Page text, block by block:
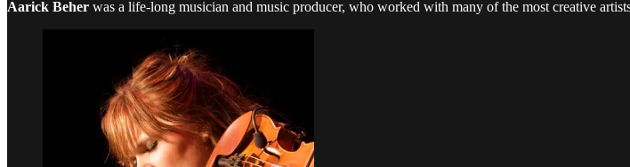
Aarick Beher was a life-long musician and music producer, who worked with many of the most creative